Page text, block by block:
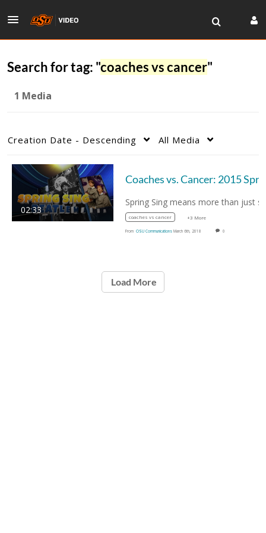
Search for tag: "coaches vs cancer"
1 Media
Creation Date - Descending All Media
02:33
coaches vs cancer +3 More
From OSU Communications March 6th, 2018 0
Load More